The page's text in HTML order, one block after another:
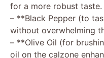
for a more robust taste.
– **Black Pepper (to
without overwhelming
– **Olive Oil (for
oil on the calzone